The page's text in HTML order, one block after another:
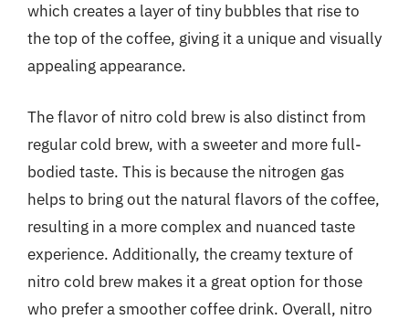
which creates a layer of tiny bubbles that rise to
the top of the coffee, giving it a unique and visually
appealing appearance.
The flavor of nitro cold brew is also distinct from
regular cold brew, with a sweeter and more full-
bodied taste. This is because the nitrogen gas
helps to bring out the natural flavors of the coffee,
resulting in a more complex and nuanced taste
experience. Additionally, the creamy texture of
nitro cold brew makes it a great option for those
who prefer a smoother coffee drink. Overall, nitro